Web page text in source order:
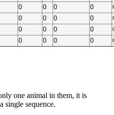
0 0 0 0
0 0 0 0
0 0 0 0
0 0 0 0
one animal in them, it is
single sequence.